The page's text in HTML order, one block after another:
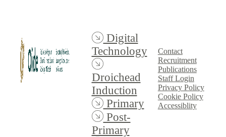
Digital
Technology
Droichead
Induction
Primary
Post-
Primary
Contact
Recruitment
Publications
Staff Login
Privacy Policy
Cookie Policy
Accessiblity